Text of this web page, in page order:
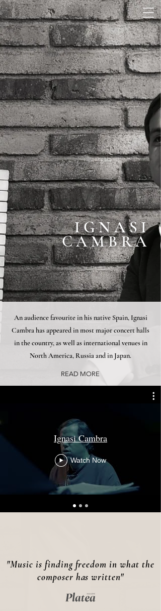
IGNASI
CAMBRA
An audience favourite in his native Spain, Ignasi
Cambra has appeared in most major concert halls
in the country, as well as international venues in
North America, Russia and in Japan.
READ MORE
Ignasi Cambra
Watch Now
"Music is finding freedom in what the
composer has written"